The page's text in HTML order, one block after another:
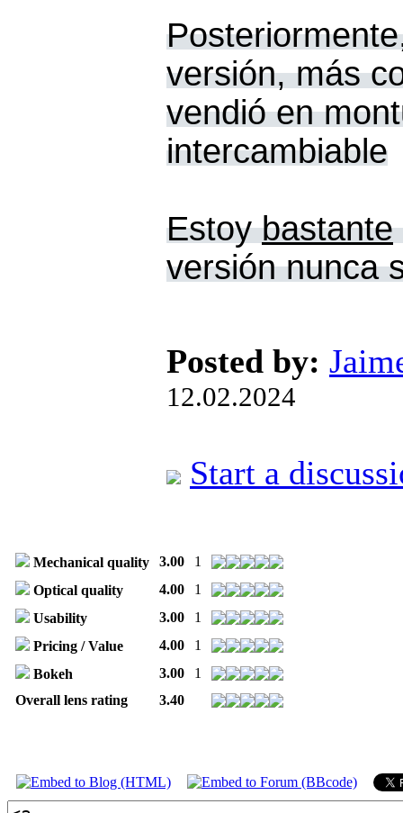
versión, más
vendió en
intercambiable
Estoybastante
versión nunca
Posted by:
12.02.2024
Start a
Mechanical quality 3.00
1
Optical quality
4.00
1
Usability
3.00
1
Pricing / Value
4.00
1
Bokeh
3.00
1
Overall lens rating
3.40